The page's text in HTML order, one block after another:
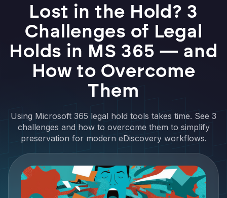
Lost in the Hold? 3
Challenges of Legal
Holds in MS 365 — and
How to Overcome
Them
Using Microsoft 365 legal hold tools takes time. See 3
challenges and how to overcome them to simplify
preservation for modern eDiscovery workflows.